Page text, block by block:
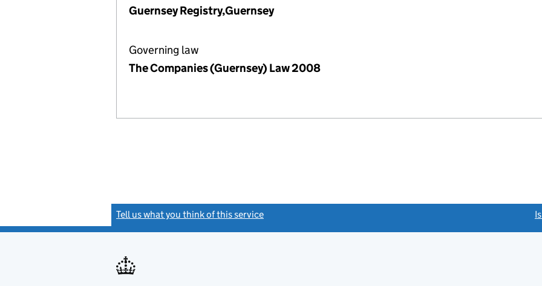
Guernsey Registry,Guernsey
Governing law
The Companies (Guernsey) Law 2008
Tell us what you think of this service